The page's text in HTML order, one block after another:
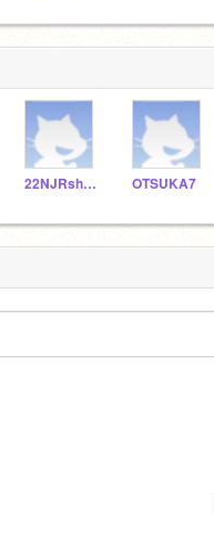
22NJRshishido OTSUKA7